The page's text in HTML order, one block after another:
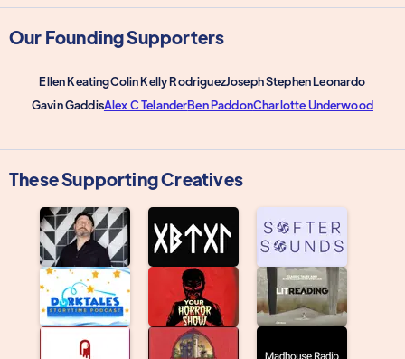
Our Founding Supporters
Ellen KeatingColin Kelly RodriguezJoseph Stephen Leonardo
Gavin GaddisAlex C TelanderBen PaddonCharlotte Underwood
These Supporting Creatives